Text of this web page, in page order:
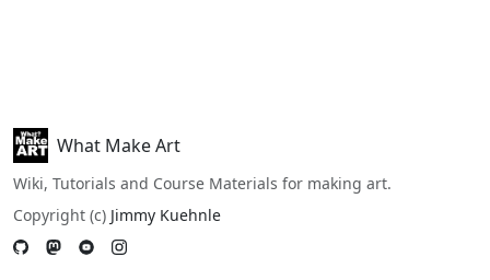
What Make Art
Wiki, Tutorials and Course Materials for making art.
Copyright (c) Jimmy Kuehnle